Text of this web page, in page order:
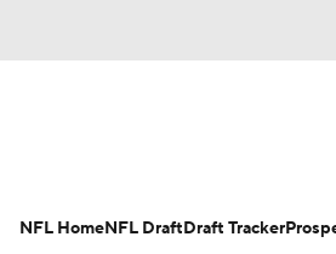
Avg. Draft Positions
NFL HomeNFL DraftDraft Tracker